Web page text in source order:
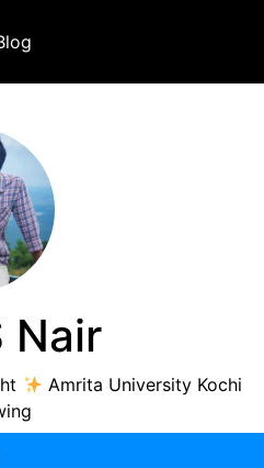
Nair
Amrita University Kochi